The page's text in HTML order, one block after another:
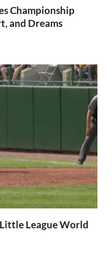
Championship
and Dreams
League World